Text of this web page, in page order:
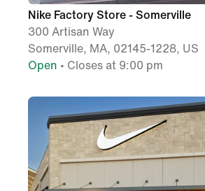
Nike Factory Store - Somerville
300 Artisan Way
Somerville, MA, 02145-1228, US
Open • Closes at 9:00 pm